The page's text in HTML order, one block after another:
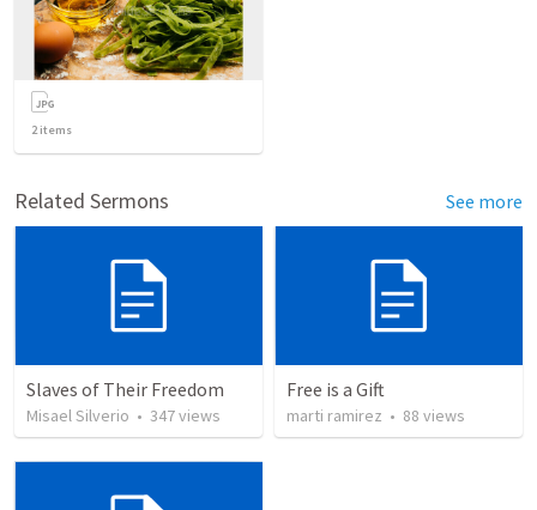
2items
Related Sermons See more
Slaves of Their Freedom
Misael Silverio • 347views
Free is a Gift
marti ramirez • 88 views